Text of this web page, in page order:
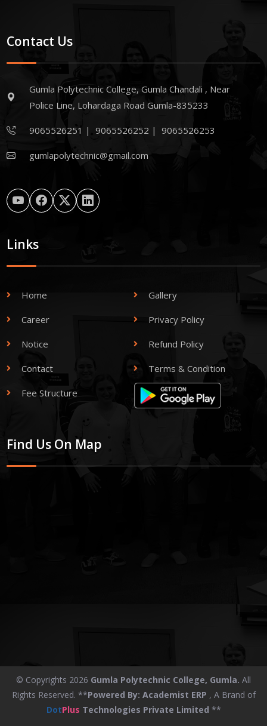
Contact Us
Gumla Polytechnic College, Gumla Chandali , Near
Police Line, Lohardaga Road Gumla-835233
9065526251 |9065526252 |9065526253
gumlapolytechnic@gmail.com
Links
Home Gallery
Career Privacy Policy
Notice Refund Policy
Contact Terms & Condition
Fee Structure
Find Us On Map
© Copyrights 2026 Gumla Polytechnic College, Gumla. All
Rights Reserved. **Powered By: Academist ERP , A Brand of
DotPlus Technologies Private Limited **